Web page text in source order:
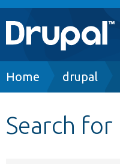
Main
navigation
Go to Drupal.org
Breadcrumb
Home drupal
Search for